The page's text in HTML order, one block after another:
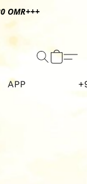
OMR+++
APP